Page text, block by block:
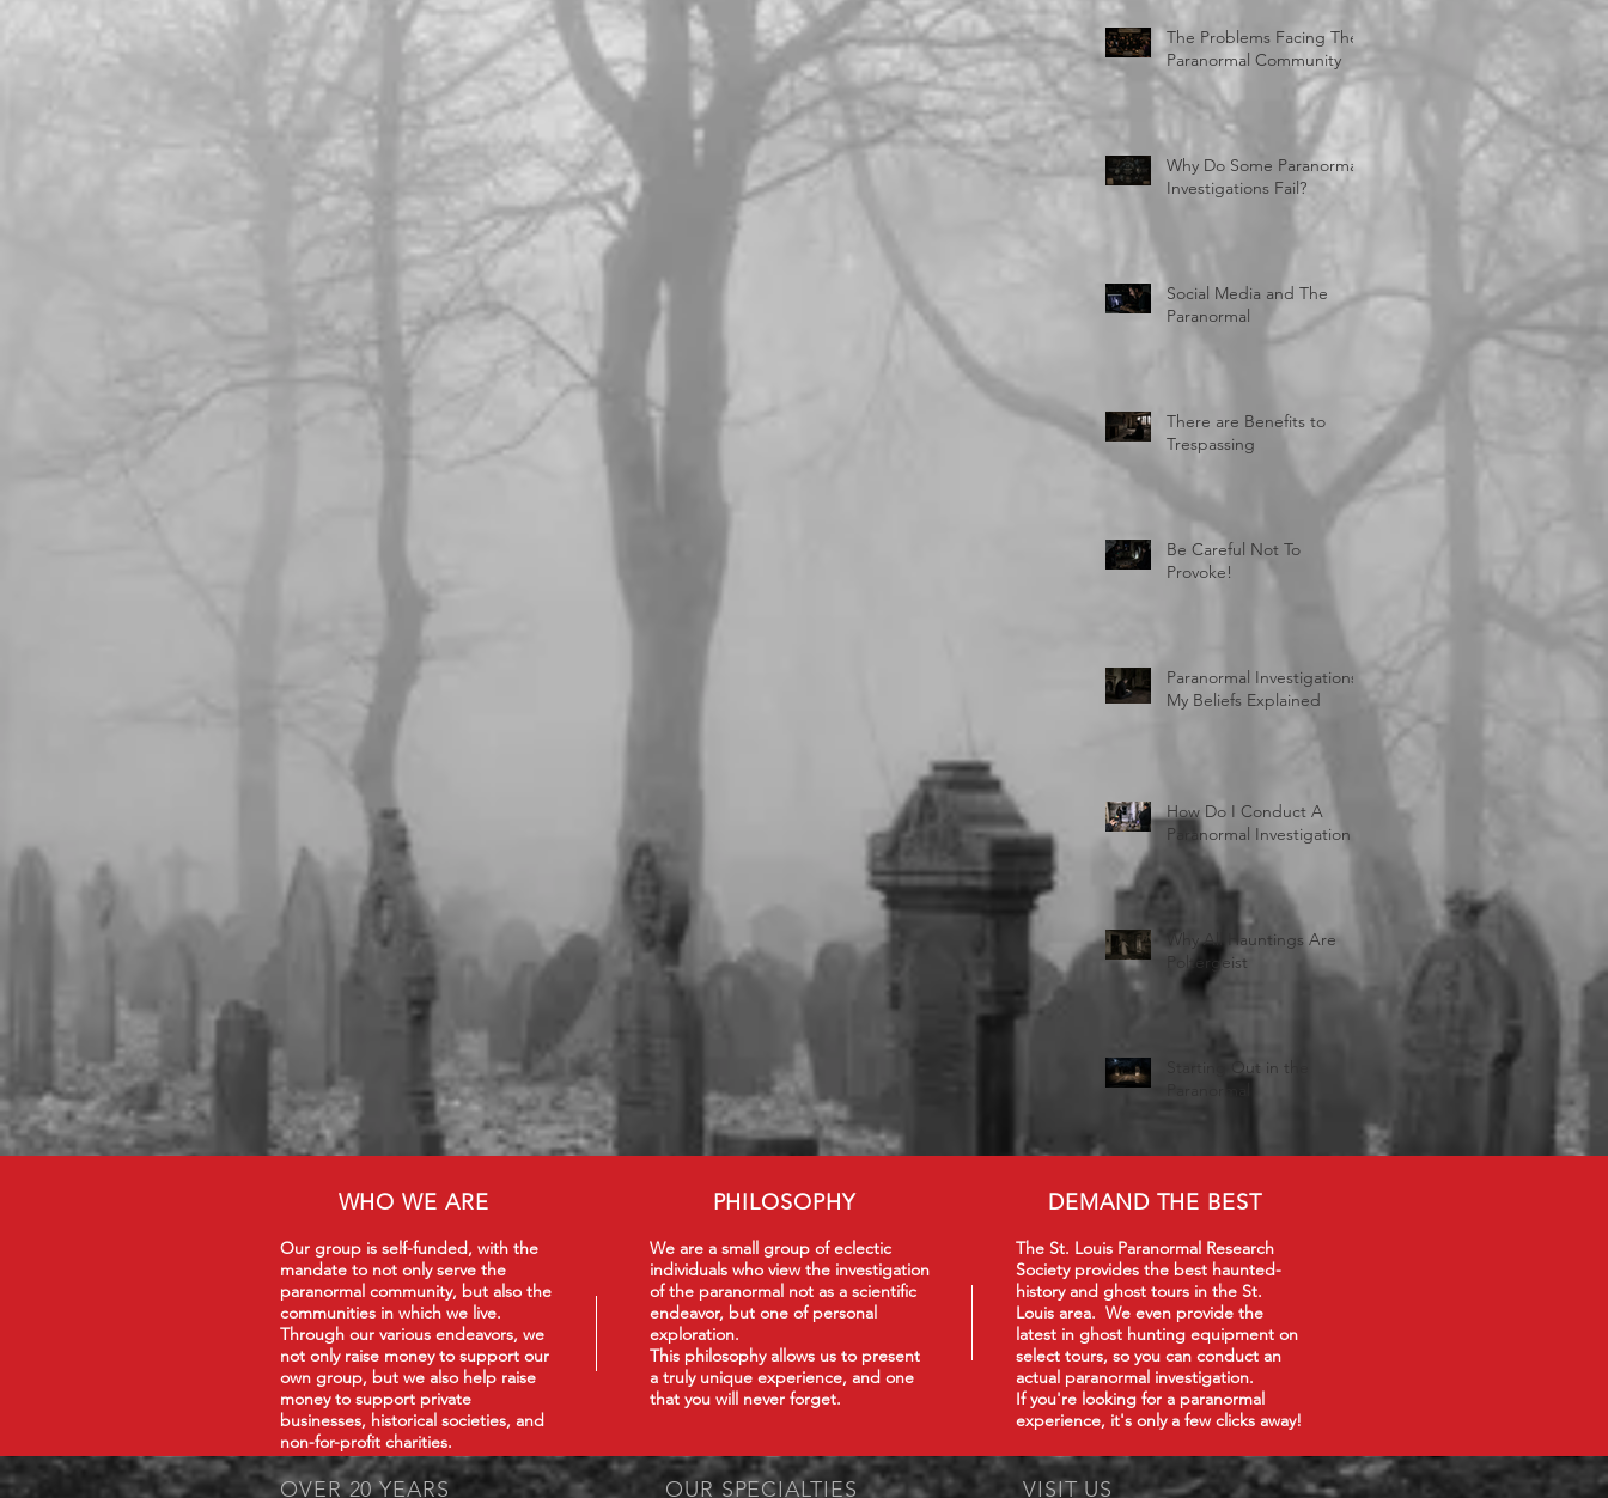
The Problems Facing The
Paranormal Community
Why Do Some Paranormal
Investigations Fail?
Social Media and The
Paranormal
There are Benefits to
Trespassing
Be Careful Not To
Provoke!
Paranormal Investigations:
My Beliefs Explained
How Do I Conduct A
Paranormal Investigation
Why All Hauntings Are
Poltergeist
Starting Out in the
WHO WE ARE
Our group is self-funded, with the
mandate to not only serve the
paranormal community, but also the
communities in which we live.
Through our various endeavors, we
not only raise money to support our
own group, but we also help raise
money to support private
businesses, historical societies, and
non-for-profit charities.
PHILOSOPHY
We are a small group of eclectic
individuals who view the investigation
of the paranormal not as a scientific
endeavor, but one of personal
exploration.
This philosophyallows us to present
a truly unique experience, and one
that you will never forget.
DEMAND THE BEST
The St. Louis Paranormal Research
Society provides the best haunted-
history and ghost tours in the St.
Louis area. We even provide the
latest in ghost hunting equipment on
select tours, so you can conduct an
actual paranormal investigation.
If you're looking for a paranormal
experience, it's only a few clicks away!
OVER 20 YEARS OUR SPECIALTIES VISIT US